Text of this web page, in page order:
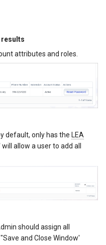
results
attributes and roles.
default, only has the LEA
allow a user to add all
should assign all
and Close Window'